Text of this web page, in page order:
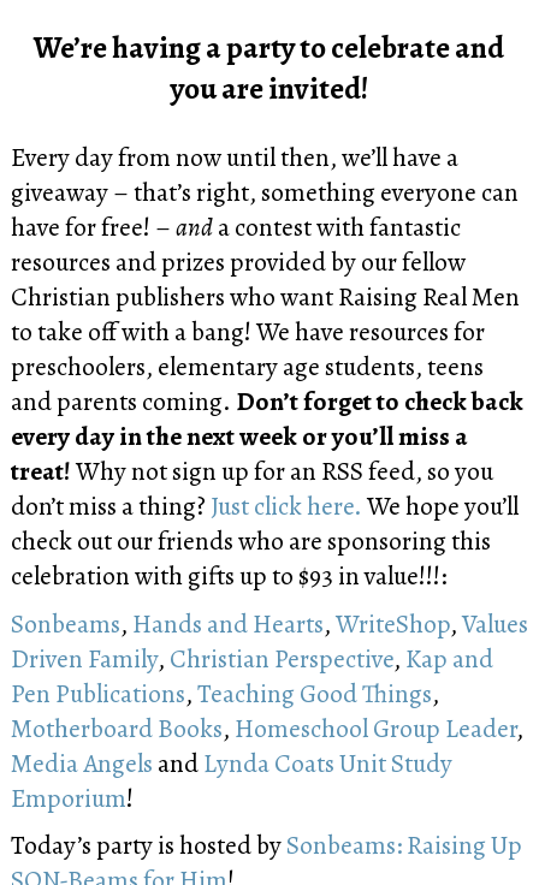
We’re having a party to celebrate and
you are invited!
Every day from now until then, we’ll have a
giveaway – that’s right, something everyone can
have for free! –anda contest with fantastic
resources and prizes provided by our fellow
Christian publishers who want Raising Real Men
to take off with a bang! We have resources for
preschoolers, elementary age students, teens
and parents coming. Don’t forget to check back
every day in the next week or you’ll miss a
treat!Why not sign up for an RSS feed, so you
don’t miss a thing? Just click here.We hope you’ll
check out our friends who are sponsoring this
celebration with gifts up to $93 in value!!!:
Sonbeams, Hands and Hearts,WriteShop,Values
Driven Family, Christian Perspective, Kap and
Pen Publications,Teaching Good Things,
Motherboard Books, Homeschool Group Leader,
Media Angels andLynda Coats Unit Study
Emporium!
Today’s party is hosted bySonbeams: Raising Up